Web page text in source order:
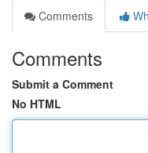
Comments
Comments
Submit a Comment
No HTML